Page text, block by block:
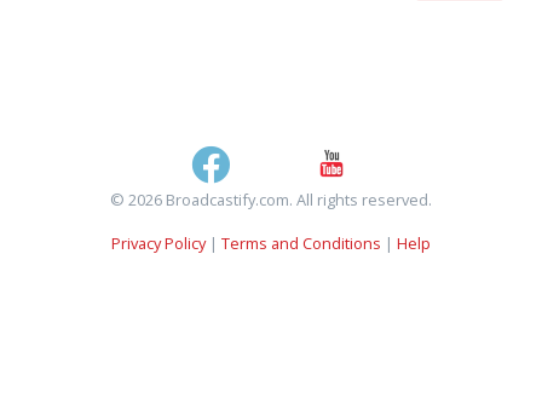
© 2026 Broadcastify.com. All rights reserved.
Privacy Policy| Terms and Conditions | Help